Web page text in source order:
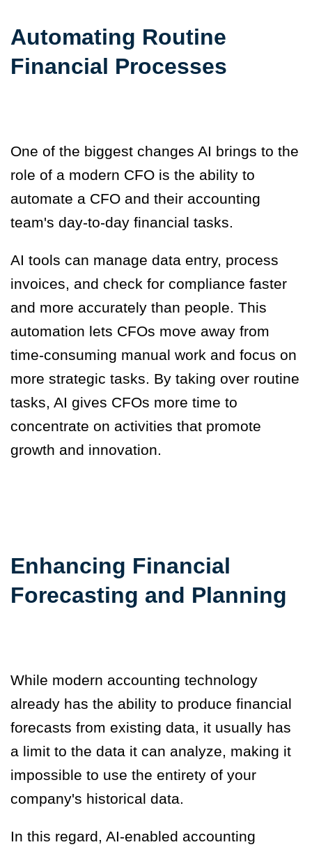
Automating Routine
Financial Processes
One of the biggest changes AI brings to the
role of a modern CFO is the ability to
automate a CFO and their accounting
team's day-to-day financial tasks.
AI tools can manage data entry, process
invoices, and check for compliance faster
and more accurately than people. This
automation lets CFOs move away from
time-consuming manual work and focus on
more strategic tasks. By taking over routine
tasks, AI gives CFOs more time to
concentrate on activities that promote
growth and innovation.
Enhancing Financial
Forecasting and Planning
While modern accounting technology
already has the ability to produce financial
forecasts from existing data, it usually has
a limit to the data it can analyze, making it
impossible to use the entirety of your
company's historical data.
In this regard, AI-enabled accounting